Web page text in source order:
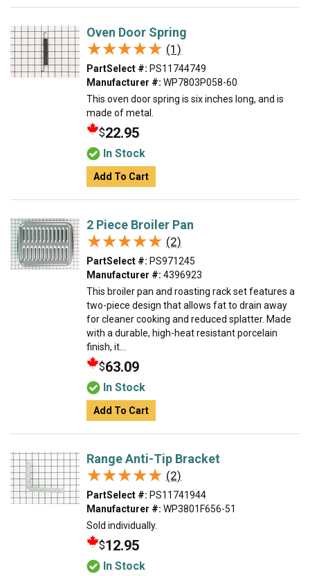
Oven Door Spring
★★★★★
★★★★★ (1)
PartSelect #: PS11744749
Manufacturer #: WP7803P058-60
This oven door spring is six inches long, and is
made of metal.
$22.95
In Stock
Add To Cart
2 Piece Broiler Pan
★★★★★
★★★★★ (2)
PartSelect #: PS971245
Manufacturer #: 4396923
This broiler pan and roasting rack set features a
two-piece design that allows fat to drain away
for cleaner cooking and reduced splatter. Made
with a durable, high-heat resistant porcelain
finish, it...
$63.09
In Stock
Add To Cart
Range Anti-Tip Bracket
★★★★★
★★★★★ (2)
PartSelect #: PS11741944
Manufacturer #: WP3801F656-51
Sold individually.
$12.95
In Stock